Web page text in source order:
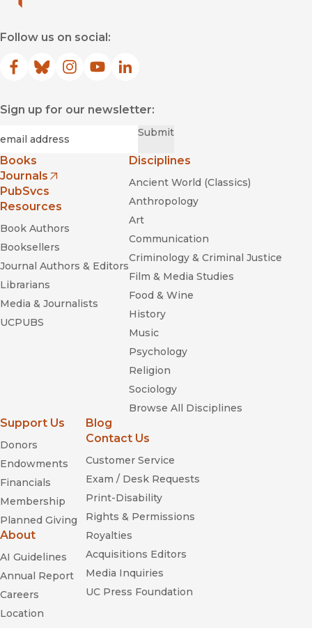
Follow us on social:
Facebook
(opens in new window)
Bluesky
(opens in new window)
Instagram
(opens in new window)
YouTube
(opens in new window)
LinkedIn
(opens in new window)
Sign up for our newsletter:
Submit
Books
Journals
(opens in new window)
PubSvcs
Resources
Book Authors
Booksellers
Journal Authors & Editors
Librarians
Media & Journalists
UCPUBS
Disciplines
Ancient World (Classics)
Anthropology
Art
Communication
Criminology & Criminal Justice
Film & Media Studies
Food & Wine
History
Music
Psychology
Religion
Sociology
Browse All Disciplines
Support Us
Donors
Endowments
Financials
Membership
Planned Giving
About
AI Guidelines
Annual Report
Careers
Location
Blog
Contact Us
Customer Service
Exam / Desk Requests
Print-Disability
Rights & Permissions
Royalties
Acquisitions Editors
Media Inquiries
UC Press Foundation